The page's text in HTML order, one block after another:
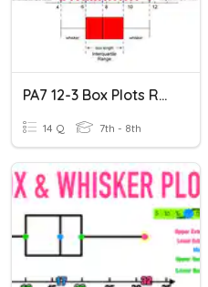
PA7 12-3 Box Plots Review
14 Q 7th - 8th